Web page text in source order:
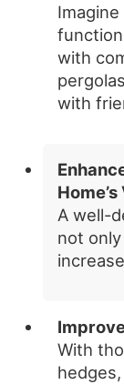
with
with
A well-
not
With